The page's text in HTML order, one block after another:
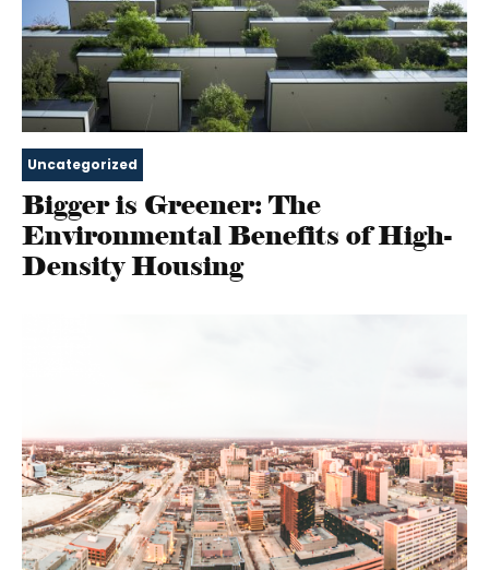
Uncategorized
Bigger is Greener: The
Environmental Benefits of High-
Density Housing